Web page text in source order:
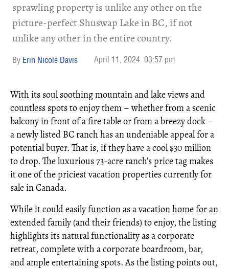
sprawling property is unlike any other on the
picture-perfect Shuswap Lake in BC, if not
unlike any other in the entire country.
Erin Nicole Davis April 11, 2024 03:57 pm
With its soul soothing mountain and lake views and
countless spots to enjoy them – whether from a scenic
balcony in front of a fire table or from a breezy dock –
a newly listed BC ranch has an undeniable appeal for a
potential buyer. That is, if they have a cool $30 million
to drop. The luxurious 73-acre ranch’s price tag makes
it one of the priciest vacation properties currently for
sale in Canada.
While it could easily function as a vacation home for an
extended family (and their friends) to enjoy, the listing
highlights its natural functionality as a corporate
retreat, complete with a corporate boardroom, bar,
and ample entertaining spots. As the listing points out,